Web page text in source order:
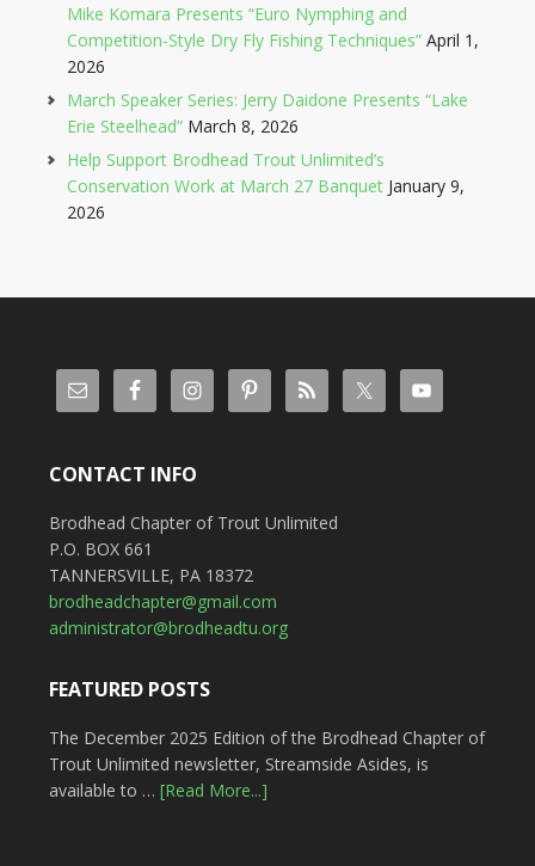
Mike Komara Presents “Euro Nymphing and
Competition-Style Dry Fly Fishing Techniques” April 1,
2026
March Speaker Series: Jerry Daidone Presents “Lake
Erie Steelhead” March 8, 2026
Help Support Brodhead Trout Unlimited’s
Conservation Work at March 27 Banquet January 9,
2026
CONTACT INFO
Brodhead Chapter of Trout Unlimited
P.O. BOX 661
TANNERSVILLE, PA 18372
brodheadchapter@gmail.com
administrator@brodheadtu.org
FEATURED POSTS
The December 2025 Edition of the Brodhead Chapter of
Trout Unlimited newsletter, Streamside Asides, is
available to … [Read More...]